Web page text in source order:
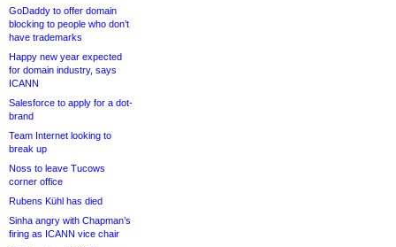
GoDaddy to offer domain
blocking to people who don’t
have trademarks
Happy new year expected
for domain industry, says
ICANN
Salesforce to apply for a dot-
brand
Team Internet looking to
break up
Noss to leave Tucows
corner office
Rubens Kühl has died
Sinha angry with Chapman’s
firing as ICANN vice chair